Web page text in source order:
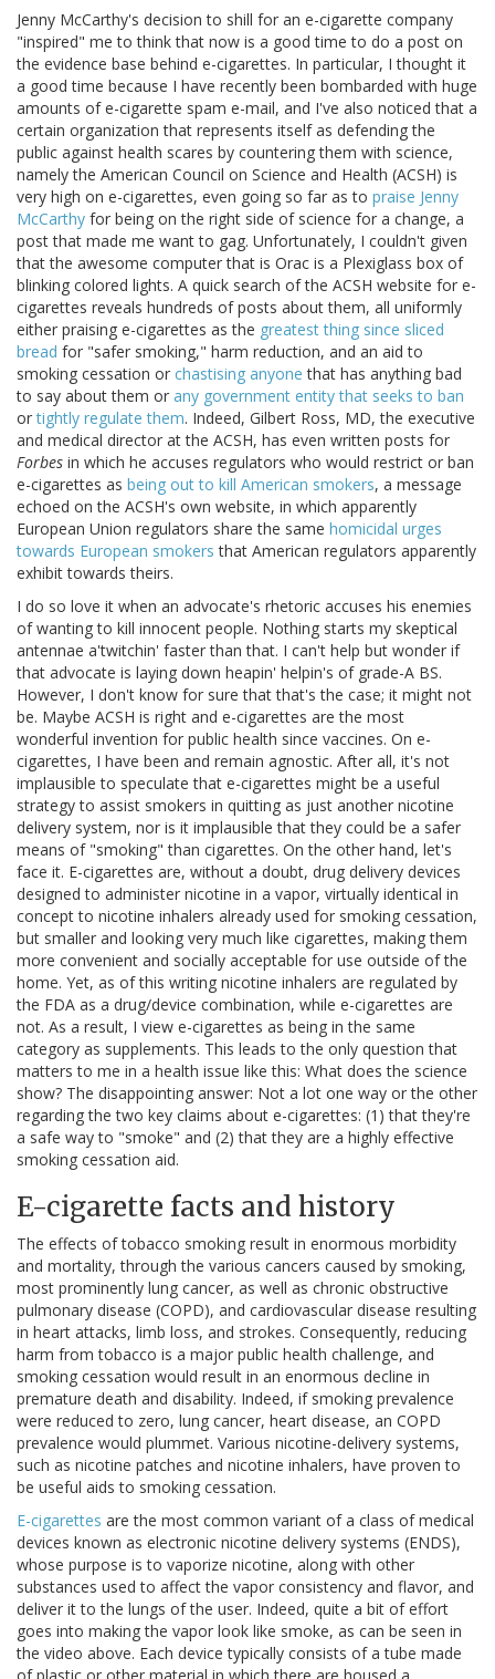
Jenny McCarthy's decision to shill for an e-cigarette company
"inspired" me to think that now is a good time to do a post on
the evidence base behind e-cigarettes. In particular, I thought it
a good time because I have recently been bombarded with huge
amounts of e-cigarette spam e-mail, and I've also noticed that a
certain organization that represents itself as defending the
public against health scares by countering them with science,
namely the American Council on Science and Health (ACSH) is
very high on e-cigarettes, even going so far as to praise Jenny
McCarthy for being on the right side of science for a change, a
post that made me want to gag. Unfortunately, I couldn't given
that the awesome computer that is Orac is a Plexiglass box of
blinking colored lights. A quick search of the ACSH website for e-
cigarettes reveals hundreds of posts about them, all uniformly
either praising e-cigarettes as the greatest thing since sliced
bread for "safer smoking," harm reduction, and an aid to
smoking cessation or chastising anyone that has anything bad
to say about them or any government entity that seeks to ban
ortightly regulate them. Indeed, Gilbert Ross, MD, the executive
and medical director at the ACSH, has even written posts for
Forbes in which he accuses regulators who would restrict or ban
e-cigarettes as being out to kill American smokers, a message
echoed on the ACSH's own website, in which apparently
European Union regulators share the same homicidal urges
towards European smokers that American regulators apparently
exhibit towards theirs.
I do so love it when an advocate's rhetoric accuses his enemies
of wanting to kill innocent people. Nothing starts my skeptical
antennae a'twitchin' faster than that. I can't help but wonder if
that advocate is laying down heapin' helpin's of grade-A BS.
However, I don't know for sure that that's the case; it might not
be. Maybe ACSH is right and e-cigarettes are the most
wonderful invention for public health since vaccines. On e-
cigarettes, I have been and remain agnostic. After all, it's not
implausible to speculate that e-cigarettes might be a useful
strategy to assist smokers in quitting as just another nicotine
delivery system, nor is it implausible that they could be a safer
means of "smoking" than cigarettes. On the other hand, let's
face it. E-cigarettes are, without a doubt, drug delivery devices
designed to administer nicotine in a vapor, virtually identical in
concept to nicotine inhalers already used for smoking cessation,
but smaller and looking very much like cigarettes, making them
more convenient and socially acceptable for use outside of the
home. Yet, as of this writing nicotine inhalers are regulated by
the FDA as a drug/device combination, while e-cigarettes are
not. As a result, I view e-cigarettes as being in the same
category as supplements. This leads to the only question that
matters to me in a health issue like this: What does the science
show? The disappointing answer: Not a lot one way or the other
regarding the two key claims about e-cigarettes: (1) that they're
a safe way to "smoke" and (2) that they are a highly effective
smoking cessation aid.
E-cigarette facts and history
The effects of tobacco smoking result in enormous morbidity
and mortality, through the various cancers caused by smoking,
most prominently lung cancer, as well as chronic obstructive
pulmonary disease (COPD), and cardiovascular disease resulting
in heart attacks, limb loss, and strokes. Consequently, reducing
harm from tobacco is a major public health challenge, and
smoking cessation would result in an enormous decline in
premature death and disability. Indeed, if smoking prevalence
were reduced to zero, lung cancer, heart disease, an COPD
prevalence would plummet. Various nicotine-delivery systems,
such as nicotine patches and nicotine inhalers, have proven to
be useful aids to smoking cessation.
E-cigarettes are the most common variant of a class of medical
devices known as electronic nicotine delivery systems (ENDS),
whose purpose is to vaporize nicotine, along with other
substances used to affect the vapor consistency and flavor, and
deliver it to the lungs of the user. Indeed, quite a bit of effort
goes into making the vapor look like smoke, as can be seen in
the video above. Each device typically consists of a tube made